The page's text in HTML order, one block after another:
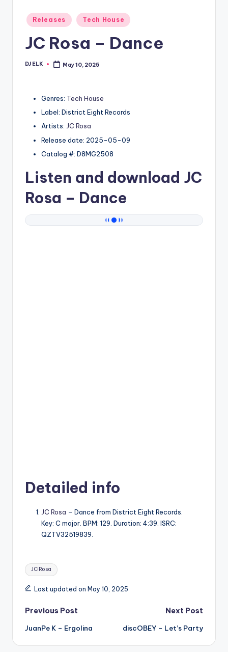
Posted
in
Releases Tech House
JC Rosa – Dance
Posted
DJ ELK May 10, 2025
Genres: Tech House
Label: District Eight Records
Artists: JC Rosa
Release date: 2025-05-09
Catalog #: D8MG2508
Listen and download JC
Rosa – Dance
Detailed info
JC Rosa – Dance from District Eight Records.
Key: C major. BPM: 129. Duration: 4:39. ISRC:
QZTV32519839.
Tags:
JC Rosa
Last updated on May 10, 2025
Post
navigation
Previous Post
JuanPe K – Ergolina
Next Post
discOBEY – Let’s Party